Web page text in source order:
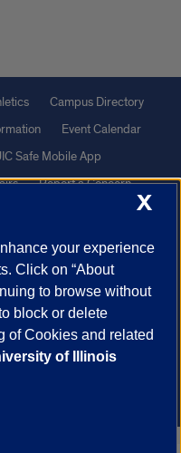
Campus Directory
Event Calendar
Safe Mobile App
Report a Concern
the Google Privacy Policy
of Illinois | Privacy
X
your experience
Click on “About
to browse without
block or delete
of Cookies and related
of Illinois